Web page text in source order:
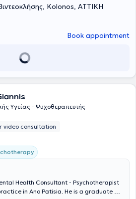
Kolonos, ΑΤΤΙΚΗ
Book appointment
Υγείας - Ψυχοθεραπευτής
video consultation
Health Consultant - Psychotherapist
in Ano Patisia. He is a graduate of